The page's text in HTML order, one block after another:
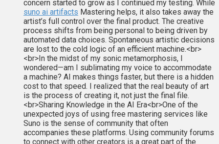
concern started to grow as I continued my testing. While
suno ai artifacts Mastering helps, it also takes away the
artist’s full control over the final product. The creative
process shifts from being personal to being driven by
automated data choices. Spontaneous artistic decisions
are lost to the cold logic of an efficient machine.<br>
<br>In the midst of my sonic metamorphosis, I
wondered—am I sublimating my voice to accommodate
a machine? AI makes things faster, but there is a hidden
cost to that speed. I realized that the real beauty of art
is the process of creating it, not just the final file.
<br>Sharing Knowledge in the AI Era<br>One of the
unexpected joys of using free mastering services like
Suno is the sense of community that often
accompanies these platforms. Using community forums
to connect with other creators is a great part of the